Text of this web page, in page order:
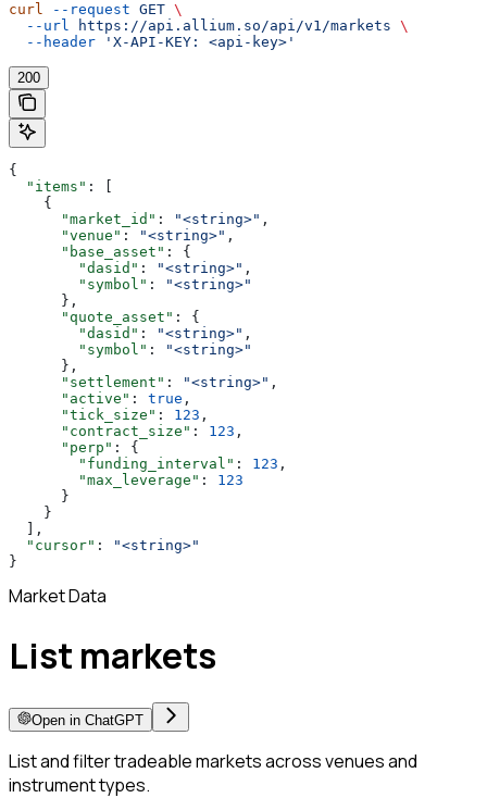
curl --request GET \
  --url
https://api.allium.so/api/v1/markets \
  --header
'X-API-KEY: <api-key>'
200
{
  "items"
: [
    {
      "market_id"
: "<string>" ,
      "venue"
: "<string>" ,
      "base_asset"
: {
        "dasid"
: "<string>" ,
        "symbol"
:
"<string>"
      },
      "quote_asset"
: {
        "dasid"
: "<string>" ,
        "symbol"
:
"<string>"
      },
      "settlement"
: "<string>" ,
      "active"
: true ,
      "tick_size"
: 123 ,
      "contract_size"
: 123 ,
      "perp"
: {
        "funding_interval"
: 123 ,
        "max_leverage"
: 123
      }
    }
  ],
  "cursor"
:
"<string>"
}
Market Data
List markets
Open in ChatGPT
List and filter tradeable markets across venues and
instrument types.